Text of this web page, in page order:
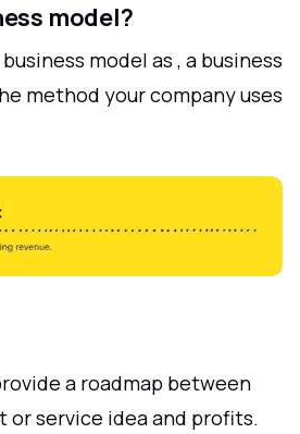
model?
model as , a business
method your company uses
a roadmap between
or service idea and profits.